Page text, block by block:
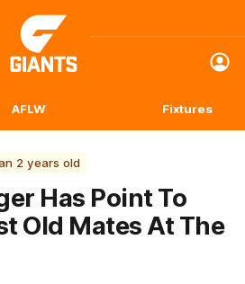
Logo
Club
Logo
AFLW Fixtures
2 years old
Has Point To
Old Mates At The